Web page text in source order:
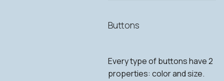
Buttons
Every type of buttons have 2
properties: color and size.